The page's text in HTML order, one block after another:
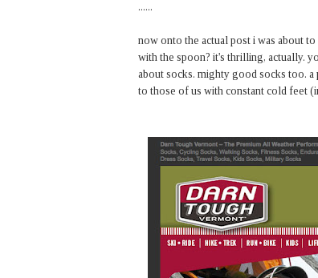
......
now onto the actual post i was about to
with the spoon? it's thrilling, actually.
about socks. mighty good socks too.
to those of us with constant cold feet